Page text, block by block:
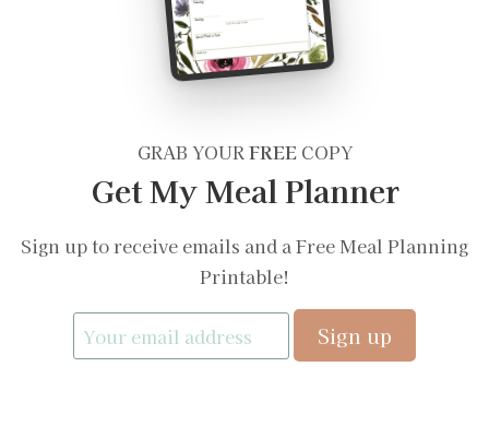
GRAB YOURFREECOPY
Get My Meal Planner
Sign up to receive emails and a Free Meal Planning
Printable!